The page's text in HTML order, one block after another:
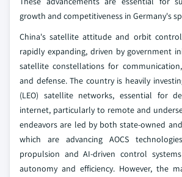
growth and competitiveness in Germany's
China's satellite attitude and orbit
rapidly expanding, driven by government
satellite constellations for
and defense. The country is heavily
(LEO) satellite networks, essential for
internet, particularly to remote and
endeavors are led by both state-owned
which are advancing AOCS
propulsion and AI-driven control
autonomy and efficiency. However, the